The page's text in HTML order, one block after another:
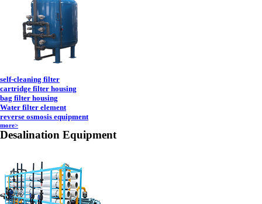
self-cleaning filter
cartridge filter housing
bag filter housing
Water filter element
reverse osmosis equipment
more>
Desalination Equipment